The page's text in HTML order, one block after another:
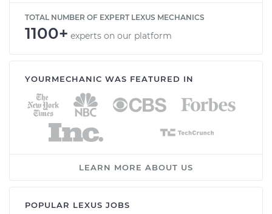
TOTAL NUMBER OF EXPERT LEXUS MECHANICS
1100+ experts on our platform
YOURMECHANIC WAS FEATURED IN
LEARN MORE ABOUT US
POPULAR LEXUS JOBS